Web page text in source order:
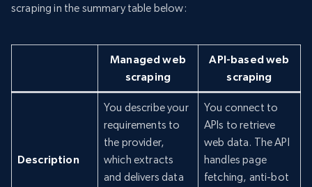
scraping in the summary table below:
Managed web
scraping
API-based web
scraping
Description
You describe your
requirements to
the provider,
which extracts
and delivers data
You connect to
APIs to retrieve
web data. The API
handles page
fetching, anti-bot